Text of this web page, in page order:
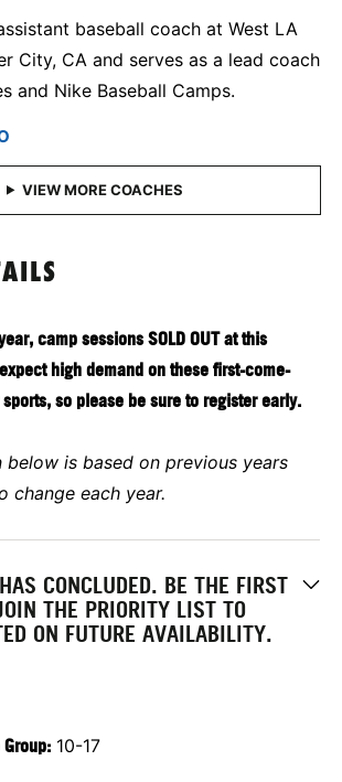
baseball coach at West LA
City, CA and serves as a lead coach
and Nike Baseball Camps.
camp sessions SOLD OUT at this
high demand on these first-come-
so please be sure to register early.
below is based on previous years
change each year.
CONCLUDED. BE THE FIRST
THE PRIORITY LIST TO
ON FUTURE AVAILABILITY.
10-17